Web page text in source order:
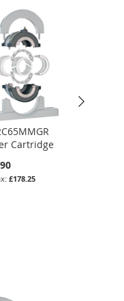
Cartridge
£178.25